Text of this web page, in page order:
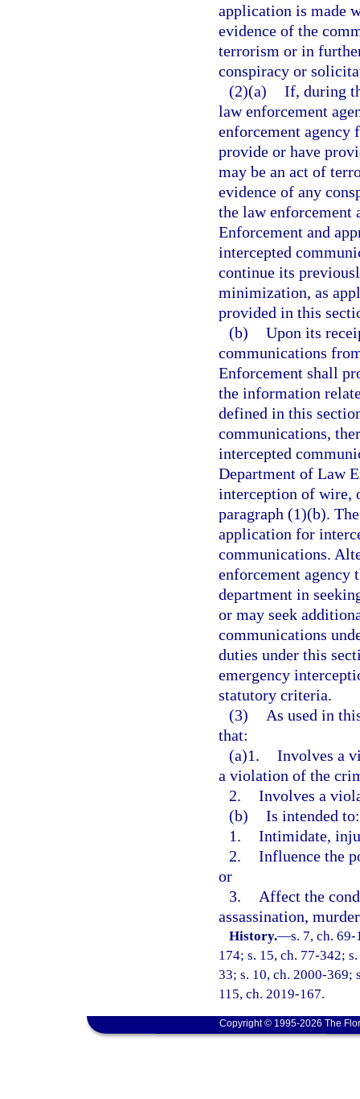
application is made
evidence of the
terrorism or in
conspiracy or
(2)(a) If, during
law enforcement
enforcement agency
provide or have
may be an act of
evidence of any
the law
Enforcement and
intercepted
continue its
minimization, as
provided in this
(b) Upon its
communications
Enforcement shall
the information
defined in this
communications,
intercepted
Department of Law
interception of wire,
paragraph (1)(b).
application for
communications.
enforcement
department in
or may seek
communications
duties under this
emergency
statutory criteria.
(3)
As used in
that:
(a)1. Involves a
a violation of the
2. Involves a
(b) Is intended to:
1. Intimidate,
2. Influence the
or
3.
Affect the
assassination,
History.—s. 7, ch.
174; s. 15, ch. 77-342;
33; s. 10, ch. 2000-369;
115, ch. 2019-167.
Copyright © 1995-2026 The